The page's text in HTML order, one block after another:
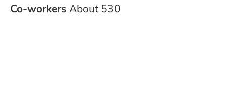
Co-workers About 530